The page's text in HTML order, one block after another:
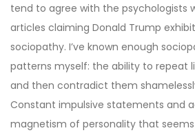
tend to agree with the psychologists
articles claiming Donald Trump
sociopathy. I’ve known enough
patterns myself: the ability to repeat
and then contradict them
Constant impulsive statements and
magnetism of personality that